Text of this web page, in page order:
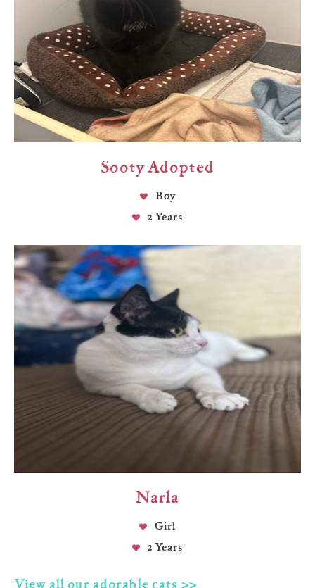
Sooty Adopted
Boy
2 Years
Narla
Girl
2 Years
View all our adorable cats >>